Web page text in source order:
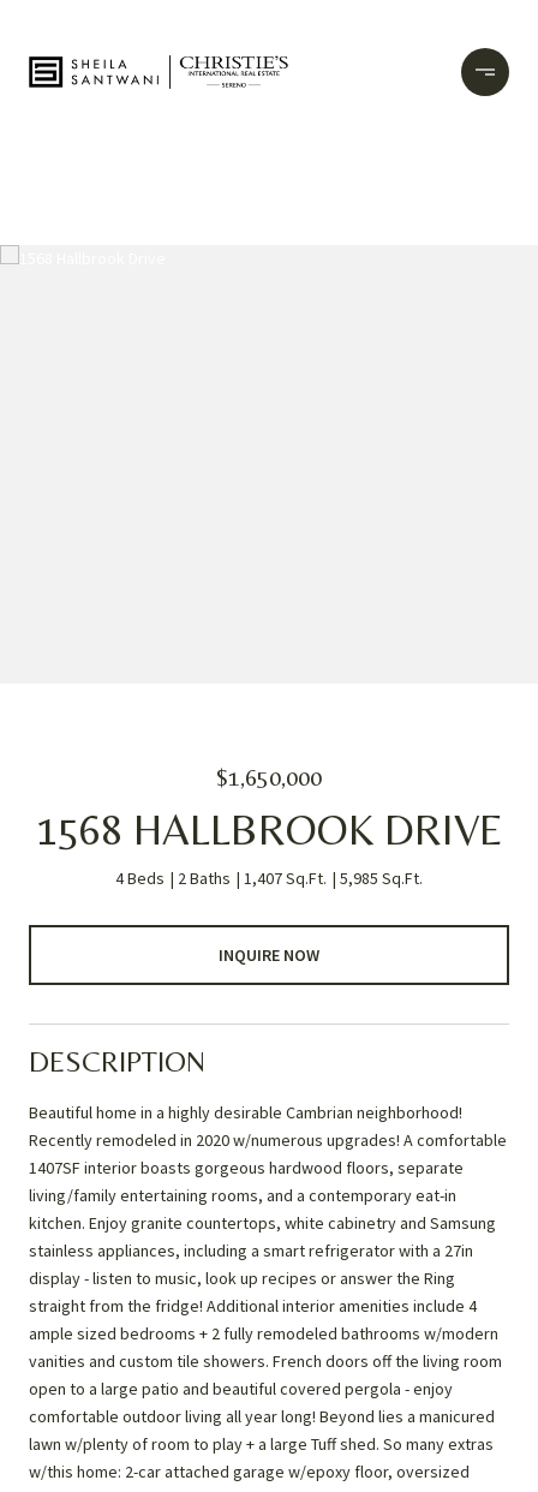
$1,650,000
1568 HALLBROOK DRIVE
4 Beds 2 Baths 1,407 Sq.Ft. 5,985 Sq.Ft.
INQUIRE NOW
DESCRIPTION
Beautiful home in a highly desirable Cambrian neighborhood!
Recently remodeled in 2020 w/numerous upgrades! A comfortable
1407SF interior boasts gorgeous hardwood floors, separate
living/family entertaining rooms, and a contemporary eat-in
kitchen. Enjoy granite countertops, white cabinetry and Samsung
stainless appliances, including a smart refrigerator with a 27in
display - listen to music, look up recipes or answer the Ring
straight from the fridge! Additional interior amenities include 4
ample sized bedrooms + 2 fully remodeled bathrooms w/modern
vanities and custom tile showers. French doors off the living room
open to a large patio and beautiful covered pergola - enjoy
comfortable outdoor living all year long! Beyond lies a manicured
lawn w/plenty of room to play + a large Tuff shed. So many extras
w/this home: 2-car attached garage w/epoxy floor, oversized